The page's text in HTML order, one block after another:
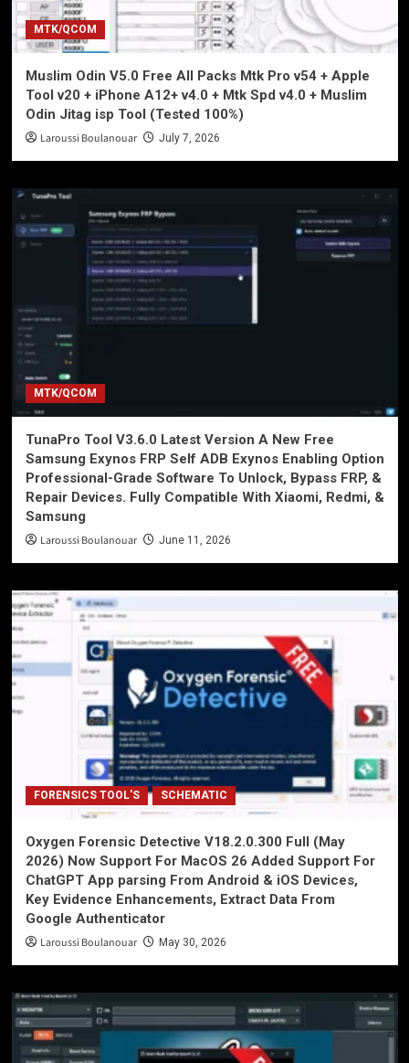
MTK/QCOM
Muslim Odin V5.0 Free All Packs Mtk Pro v54 + Apple
Tool v20 + iPhone A12+ v4.0 + Mtk Spd v4.0 + Muslim
Odin Jitag isp Tool (Tested 100%)
Laroussi Boulanouar July 7, 2026
MTK/QCOM
TunaPro Tool V3.6.0 Latest Version A New Free
Samsung Exynos FRP Self ADB Exynos Enabling Option
Professional-Grade Software To Unlock, Bypass FRP, &
Repair Devices. Fully Compatible With Xiaomi, Redmi, &
Samsung
Laroussi Boulanouar June 11, 2026
FORENSICS TOOL'S SCHEMATIC
Oxygen Forensic Detective V18.2.0.300 Full (May
2026) Now Support For MacOS 26 Added Support For
ChatGPT App parsing From Android & iOS Devices,
Key Evidence Enhancements, Extract Data From
Google Authenticator
Laroussi Boulanouar May 30, 2026